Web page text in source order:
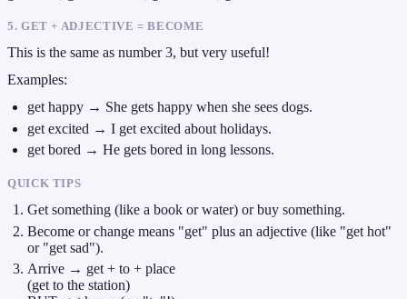
5. GET + ADJECTIVE = BECOME
This is the same as number 3, but very useful!
Examples:
get happy → She gets happy when she sees dogs.
get excited → I get excited about holidays.
get bored → He gets bored in long lessons.
QUICK TIPS
Get something (like a book or water) or buy something.
Become or change means "get" plus an adjective (like "get hot"
or "get sad").
Arrive → get + to + place
(get to the station)